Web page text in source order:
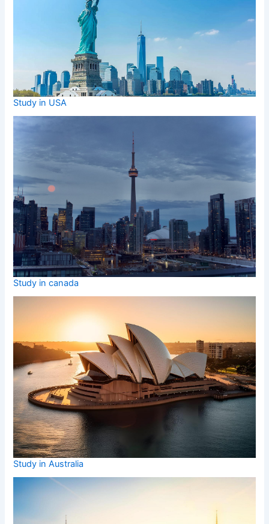
Study in USA
Study in canada
Study in Australia